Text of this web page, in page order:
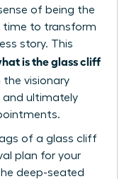
of being the
time to transform
story. This
is the glass cliff
visionary
and ultimately
of a glass cliff
plan for your
deep-seated